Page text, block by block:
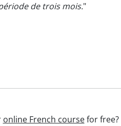
de trois mois."
online French coursefor free?